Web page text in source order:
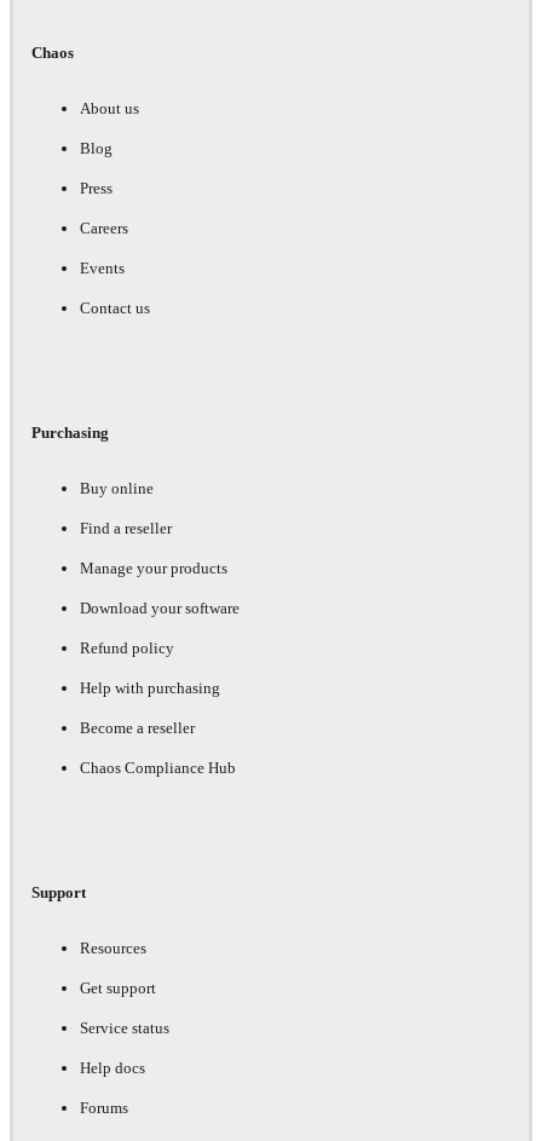
Chaos
About us
Blog
Press
Careers
Events
Contact us
Purchasing
Buy online
Find a reseller
Manage your products
Download your software
Refund policy
Help with purchasing
Become a reseller
Chaos Compliance Hub
Support
Resources
Get support
Service status
Help docs
Forums